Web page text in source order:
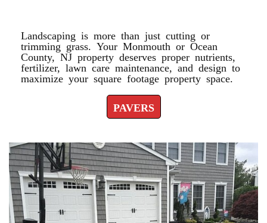
Landscaping is more than just cutting or
trimming grass. Your Monmouth or Ocean
County, NJ property deserves proper nutrients,
fertilizer, lawn care maintenance, and design to
maximize your square footage property space.
PAVERS